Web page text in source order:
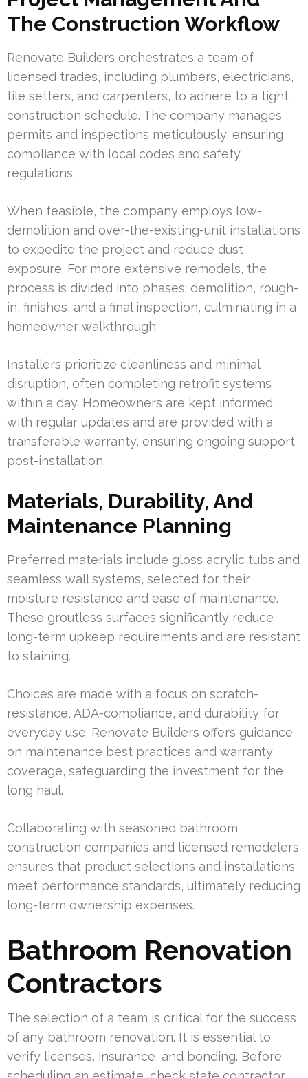
The Construction Workflow
Renovate Builders orchestrates a team of
licensed trades, including plumbers, electricians,
tile setters, and carpenters, to adhere to a tight
construction schedule. The company manages
permits and inspections meticulously, ensuring
compliance with local codes and safety
regulations.
When feasible, the company employs low-
demolition and over-the-existing-unit installations
to expedite the project and reduce dust
exposure. For more extensive remodels, the
process is divided into phases: demolition, rough-
in, finishes, and a final inspection, culminating in a
homeowner walkthrough.
Installers prioritize cleanliness and minimal
disruption, often completing retrofit systems
within a day. Homeowners are kept informed
with regular updates and are provided with a
transferable warranty, ensuring ongoing support
post-installation.
Materials, Durability, And
Maintenance Planning
Preferred materials include gloss acrylic tubs and
seamless wall systems, selected for their
moisture resistance and ease of maintenance.
These groutless surfaces significantly reduce
long-term upkeep requirements and are resistant
to staining.
Choices are made with a focus on scratch-
resistance, ADA-compliance, and durability for
everyday use. Renovate Builders offers guidance
on maintenance best practices and warranty
coverage, safeguarding the investment for the
long haul.
Collaborating with seasoned bathroom
construction companies and licensed remodelers
ensures that product selections and installations
meet performance standards, ultimately reducing
long-term ownership expenses.
Bathroom Renovation
Contractors
The selection of a team is critical for the success
of any bathroom renovation. It is essential to
verify licenses, insurance, and bonding. Before